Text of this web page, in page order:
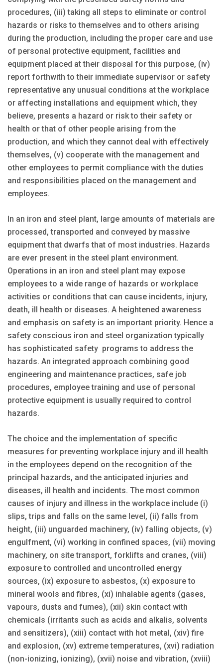
procedures, (iii) taking all steps to eliminate or control
hazards or risks to themselves and to others arising
during the production, including the proper care and use
of personal protective equipment, facilities and
equipment placed at their disposal for this purpose, (iv)
report forthwith to their immediate supervisor or safety
representative any unusual conditions at the workplace
or affecting installations and equipment which, they
believe, presents a hazard or risk to their safety or
health or that of other people arising from the
production, and which they cannot deal with effectively
themselves, (v) cooperate with the management and
other employees to permit compliance with the duties
and responsibilities placed on the management and
employees.
In an iron and steel plant, large amounts of materials are
processed, transported and conveyed by massive
equipment that dwarfs that of most industries. Hazards
are ever present in the steel plant environment.
Operations in an iron and steel plant may expose
employees to a wide range of hazards or workplace
activities or conditions that can cause incidents, injury,
death, ill health or diseases. A heightened awareness
and emphasis on safety is an important priority. Hence a
safety conscious iron and steel organization typically
has sophisticated safety programs to address the
hazards. An integrated approach combining good
engineering and maintenance practices, safe job
procedures, employee training and use of personal
protective equipment is usually required to control
hazards.
The choice and the implementation of specific
measures for preventing workplace injury and ill health
in the employees depend on the recognition of the
principal hazards, and the anticipated injuries and
diseases, ill health and incidents. The most common
causes of injury and illness in the workplace include (i)
slips, trips and falls on the same level, (ii) falls from
height, (iii) unguarded machinery, (iv) falling objects, (v)
engulfment, (vi) working in confined spaces, (vii) moving
machinery, on site transport, forklifts and cranes, (viii)
exposure to controlled and uncontrolled energy
sources, (ix) exposure to asbestos, (x) exposure to
mineral wools and fibres, (xi) inhalable agents (gases,
vapours, dusts and fumes), (xii) skin contact with
chemicals (irritants such as acids and alkalis, solvents
and sensitizers), (xiii) contact with hot metal, (xiv) fire
and explosion, (xv) extreme temperatures, (xvi) radiation
(non-ionizing, ionizing), (xvii) noise and vibration, (xviii)